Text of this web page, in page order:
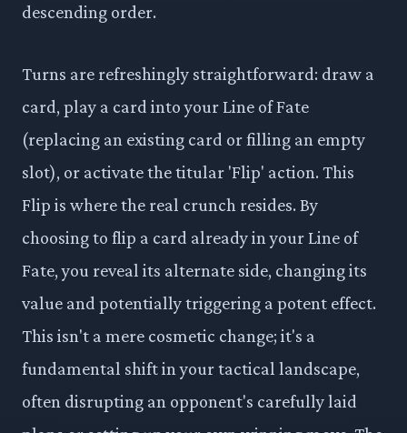
descending order.
Turns are refreshingly straightforward: draw a
card, play a card into your Line of Fate
(replacing an existing card or filling an empty
slot), or activate the titular 'Flip' action. This
Flip is where the real crunch resides. By
choosing to flip a card already in your Line of
Fate, you reveal its alternate side, changing its
value and potentially triggering a potent effect.
This isn't a mere cosmetic change; it's a
fundamental shift in your tactical landscape,
often disrupting an opponent's carefully laid